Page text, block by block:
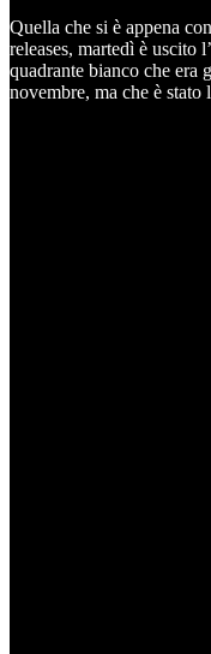
Quella che si è appena
releases, martedì è uscito
quadrante bianco che era
novembre, ma che è